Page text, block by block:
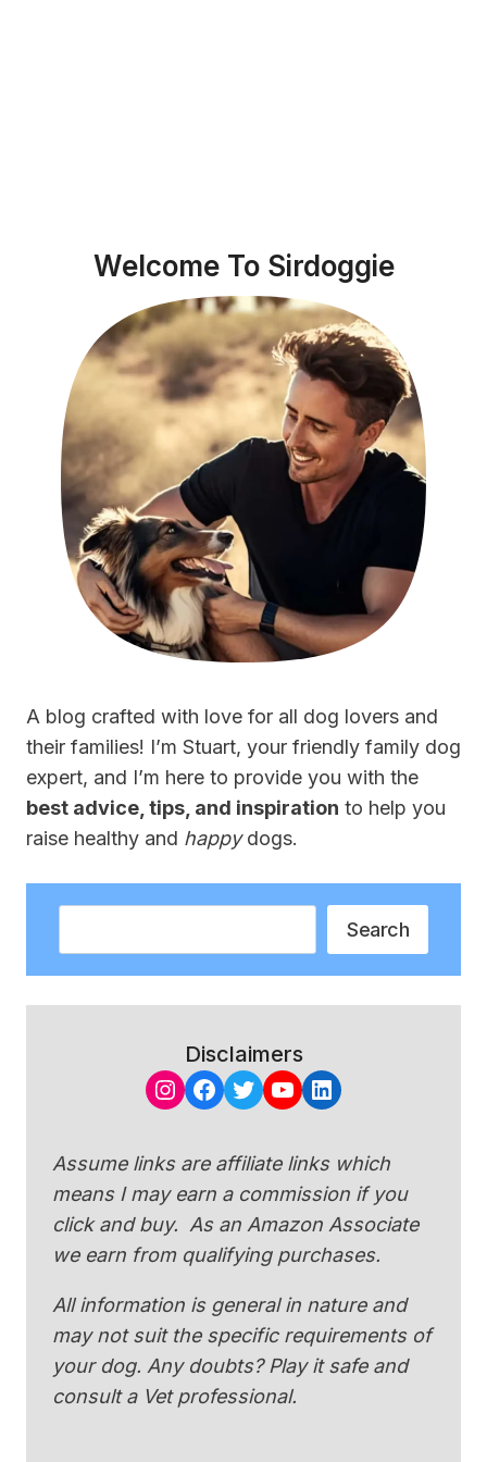
Welcome To Sirdoggie
A blog crafted with love for all dog lovers and
their families! I’m Stuart, your friendly family dog
expert, and I’m here to provide you with the
best advice, tips, and inspiration to help you
raise healthy and happydogs.
Search
Disclaimers
Instagram
Facebook
Twitter
YouTube
LinkedIn
Assume links are affiliate links which
means I may earn a commission if you
click and buy. As an Amazon Associate
we earn from qualifying purchases.
All information is general in nature and
may not suit the specific requirements of
your dog. Any doubts? Play it safe and
consult a Vet professional.